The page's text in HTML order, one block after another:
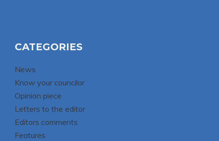
CATEGORIES
News
Know your councilor
Opinion piece
Letters to the editor
Editors comments
Features